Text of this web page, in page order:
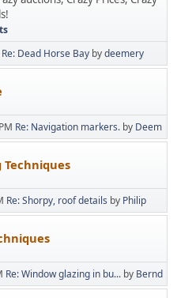
Re: Dead Horse Bay bydeemery
Re: Navigation markers. by Deem
Techniques
Re: Shorpy, roof details by Philip
Re: Window glazing in bu... by Bernd